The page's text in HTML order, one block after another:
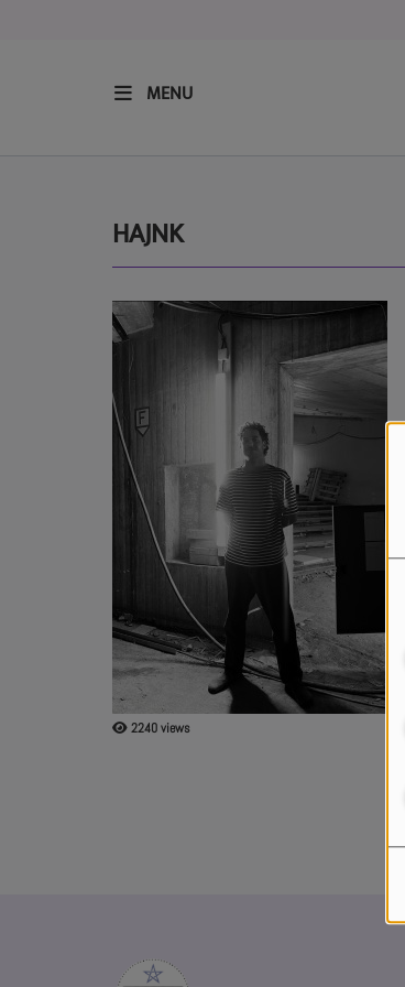
MENU
UPCOMING SETS
HAJNK
2240 views